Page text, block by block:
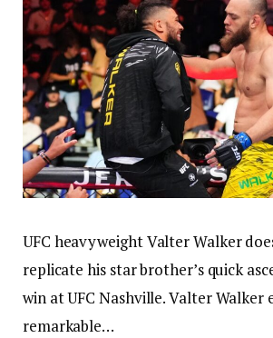
UFC heavyweight Valter Walker
replicate his star brother’s quick
win at UFC Nashville. Valter Walker
remarkable…